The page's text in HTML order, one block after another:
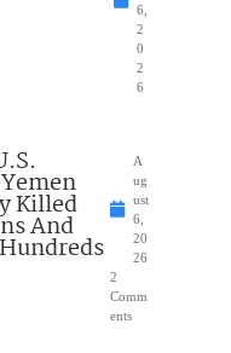
6,
2
0
2
6
Killed
And
A
ug
ust
6,
20
26
2
Comm
ents